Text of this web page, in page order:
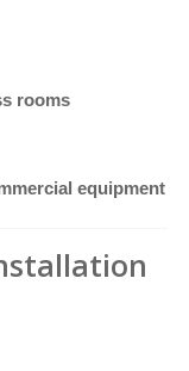
rooms
equipment